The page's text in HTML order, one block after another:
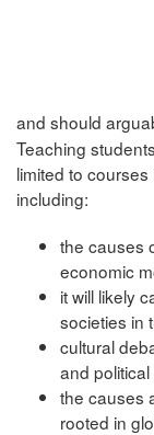
and should
Teaching
limited to
including:
the causes
economic
it will likely
societies in
cultural
and
the causes
rooted in